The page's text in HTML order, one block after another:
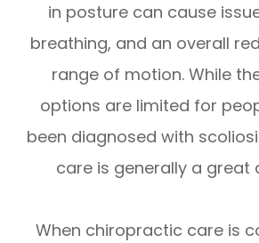
in posture can cause
breathing, and an overall
range of motion. While
options are limited for
been diagnosed with
care is generally a great
When chiropractic care is